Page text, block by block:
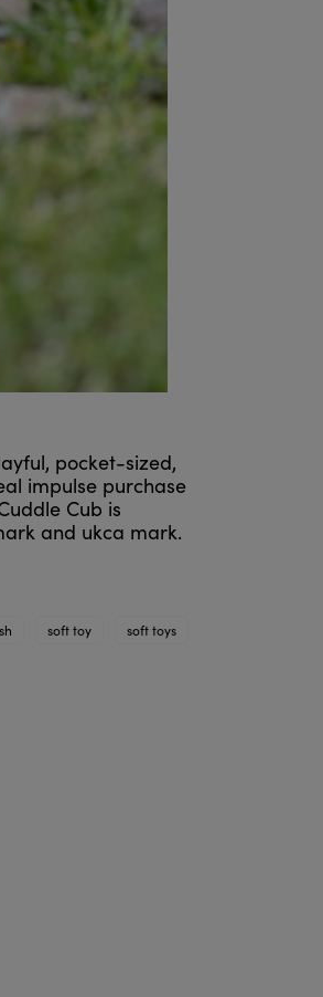
pocket-sized,
impulse purchase
Cub is
and ukca mark.
soft toy
soft toys